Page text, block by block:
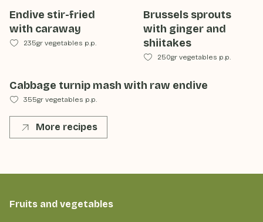
Endive stir-fried
with caraway
235gr vegetables p.p.
Brussels sprouts
with ginger and
shiitakes
250gr vegetables p.p.
Cabbage turnip mash with raw endive
355gr vegetables p.p.
More recipes
Fruits and vegetables